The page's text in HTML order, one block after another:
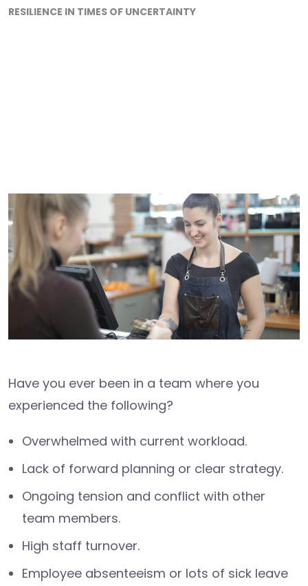
RESILIENCE IN TIMES OF UNCERTAINTY
Have you ever been in a team where you
experienced the following?
Overwhelmed with current workload.
Lack of forward planning or clear strategy.
Ongoing tension and conflict with other
team members.
High staff turnover.
Employee absenteeism or lots of sick leave